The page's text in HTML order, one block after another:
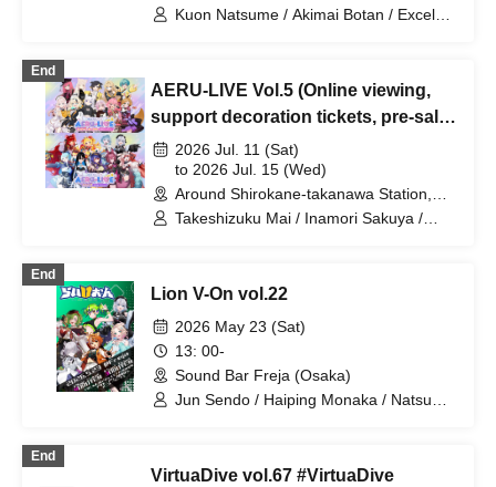
Tokyo (Tokyo)
Kuon Natsume / Akimai Botan / Excel
Shizuku / Ranchu Juki / Hatsunagi
Omochi / Yoritori Kimayu / Hinata Pokari
Misora Sora / Inamori Sakuya
End
AERU-LIVE Vol.5 (Online viewing,
support decoration tickets, pre-sale
merchandise page)
2026 Jul. 11 (Sat)
to 2026 Jul. 15 (Wed)
Around Shirokane-takanawa Station,
Tokyo (Tokyo)
Takeshizuku Mai / Inamori Sakuya /
Koishiro Runa / Aoi Shizuku / Ranchu
Juki / Hatsunagi Omochi / Yoritori
Kimayu / Hinata Pokari / Miyamori Yuri /
Romany Dot IO / Misora Sora
End
Lion V-On vol.22
2026 May 23 (Sat)
13: 00-
Sound Bar Freja (Osaka)
Jun Sendo / Haiping Monaka / Natsume
End
VirtuaDive vol.67 #VirtuaDive